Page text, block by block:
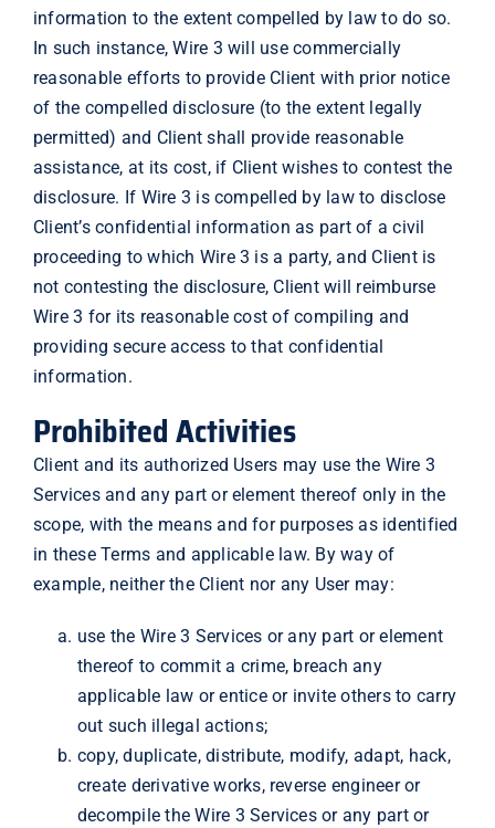
information to the extent compelled by law to do so.
In such instance, Wire 3 will use commercially
reasonable efforts to provide Client with prior notice
of the compelled disclosure (to the extent legally
permitted) and Client shall provide reasonable
assistance, at its cost, if Client wishes to contest the
disclosure. If Wire 3 is compelled by law to disclose
Client’s confidential information as part of a civil
proceeding to which Wire 3 is a party, and Client is
not contesting the disclosure, Client will reimburse
Wire 3 for its reasonable cost of compiling and
providing secure access to that confidential
information.
Prohibited Activities
Client and its authorized Users may use the Wire 3
Services and any part or element thereof only in the
scope, with the means and for purposes as identified
in these Terms and applicable law. By way of
example, neither the Client nor any User may:
use the Wire 3 Services or any part or element
thereof to commit a crime, breach any
applicable law or entice or invite others to carry
out such illegal actions;
copy, duplicate, distribute, modify, adapt, hack,
create derivative works, reverse engineer or
decompile the Wire 3 Services or any part or